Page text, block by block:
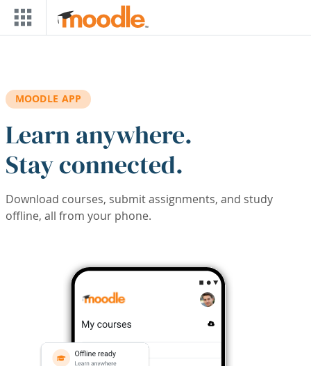
Skip to main content
MOODLE APP
Learn anywhere.
Stay connected.
Download courses, submit assignments, and study
offline, all from your phone.